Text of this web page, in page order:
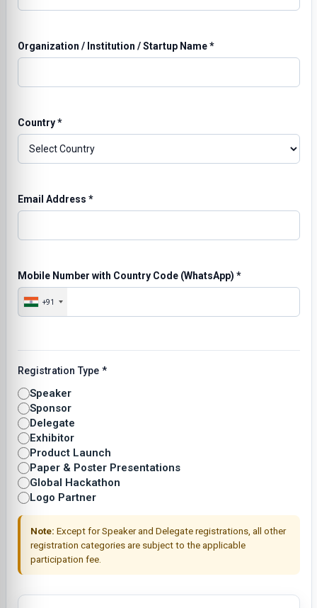
Organization / Institution / Startup Name*
Country*
Email Address *
Mobile Number with Country Code (WhatsApp) *
+91
Registration Type *
Speaker
Sponsor
Delegate
Exhibitor
Product Launch
Paper & Poster Presentations
Global Hackathon
Logo Partner
Note: Except for Speaker and Delegate registrations, all other
registration categories are subject to the applicable
participation fee.